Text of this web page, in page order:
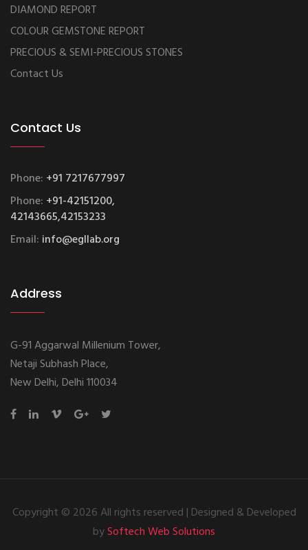
DIAMOND REPORT
COLOUR GEMSTONE REPORT
PRECIOUS & SEMI-PRECIOUS STONES
Contact Us
Contact Us
Phone: +91 7217677997
Phone: +91-42151200,
42143665,42153233
Email: info@egllab.org
Address
G-91 Aggarwal Millenium Tower,
Netaji Subhash Place,
New Delhi, Delhi 110034
Copyright © 2026 All rights reserved | Designed & Developed
bySoftech Web Solutions